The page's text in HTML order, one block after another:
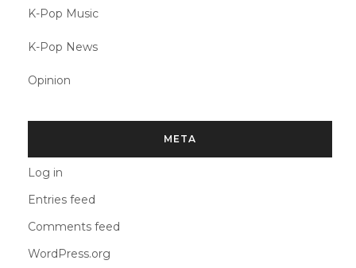
K-Pop Music
K-Pop News
Opinion
META
Log in
Entries feed
Comments feed
WordPress.org